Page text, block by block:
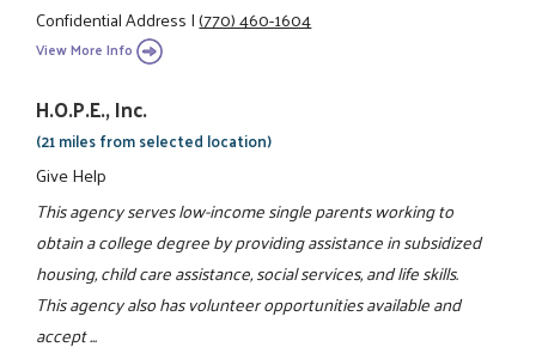
Confidential Address|(770) 460-1604
View More Info
H.O.P.E., Inc.
(21 miles from selected location)
Give Help
This agency serves low-income single parents working to
obtain a college degree by providing assistance in subsidized
housing, child care assistance, social services, and life skills.
This agency also has volunteer opportunities available and
accept ...